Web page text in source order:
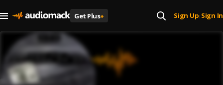
Get Plus+ Sign Up| Sign In